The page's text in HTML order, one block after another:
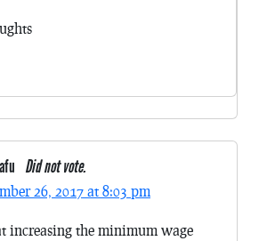
Did not vote.
26, 2017 at 8:03 pm
increasing the minimum wage